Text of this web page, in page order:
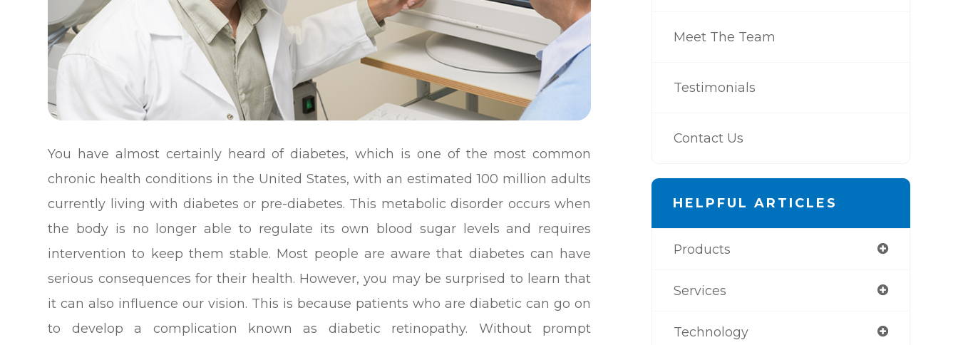
You have almost certainly heard of diabetes, which is one of the most common
chronic health conditions in the United States, with an estimated 100 million adults
currently living with diabetes or pre-diabetes. This metabolic disorder occurs when
the body is no longer able to regulate its own blood sugar levels and requires
intervention to keep them stable. Most people are aware that diabetes can have
serious consequences for their health. However, you may be surprised to learn that
it can also influence our vision. This is because patients who are diabetic can go on
to develop a complication known as diabetic retinopathy. Without prompt
Meet The Team
Testimonials
Contact Us
HELPFUL ARTICLES
Products
Services
Technology